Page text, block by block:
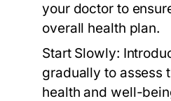
your doctor to
overall health plan.
Start Slowly:
gradually to assess
health and well-